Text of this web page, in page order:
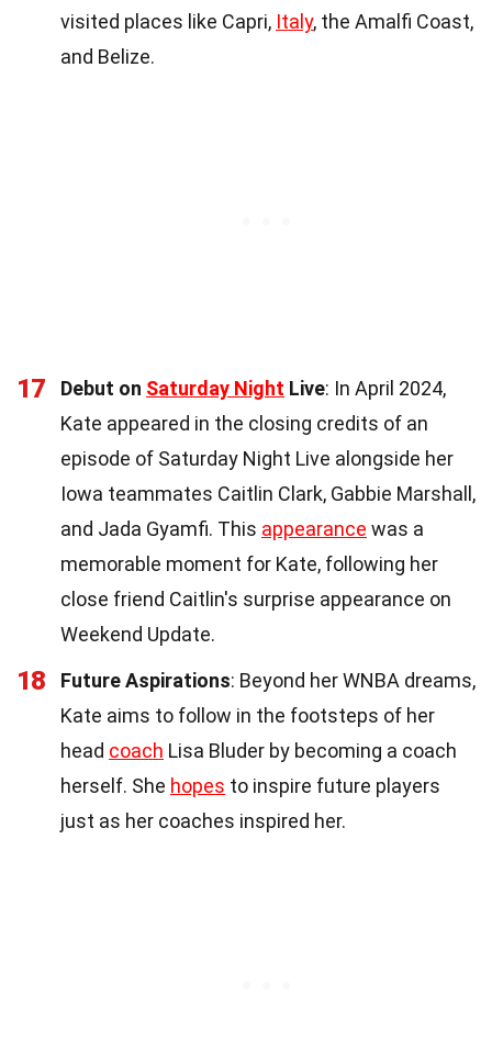
visited places like Capri, Italy, the Amalfi Coast,
and Belize.
17 Debut on Saturday Night Live: In April 2024,
Kate appeared in the closing credits of an
episode of Saturday Night Live alongside her
Iowa teammates Caitlin Clark, Gabbie Marshall,
and Jada Gyamfi. This appearance was a
memorable moment for Kate, following her
close friend Caitlin's surprise appearance on
Weekend Update.
18 Future Aspirations: Beyond her WNBA dreams,
Kate aims to follow in the footsteps of her
head coach Lisa Bluder by becoming a coach
herself. She hopes to inspire future players
just as her coaches inspired her.